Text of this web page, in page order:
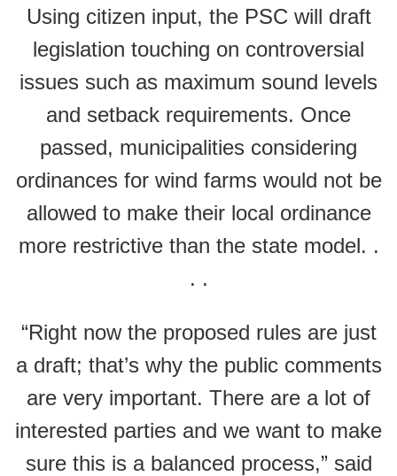
Using citizen input, the PSC will draft
legislation touching on controversial
issues such as maximum sound levels
and setback requirements. Once
passed, municipalities considering
ordinances for wind farms would not be
allowed to make their local ordinance
more restrictive than the state model. .
. .
“Right now the proposed rules are just
a draft; that’s why the public comments
are very important. There are a lot of
interested parties and we want to make
sure this is a balanced process,” said